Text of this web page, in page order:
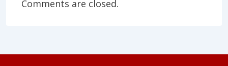
Comments are closed.